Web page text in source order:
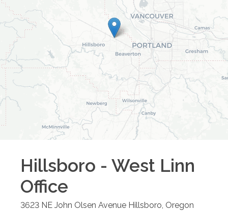
Hillsboro - West Linn
Office
3623 NE John Olsen Avenue Hillsboro, Oregon